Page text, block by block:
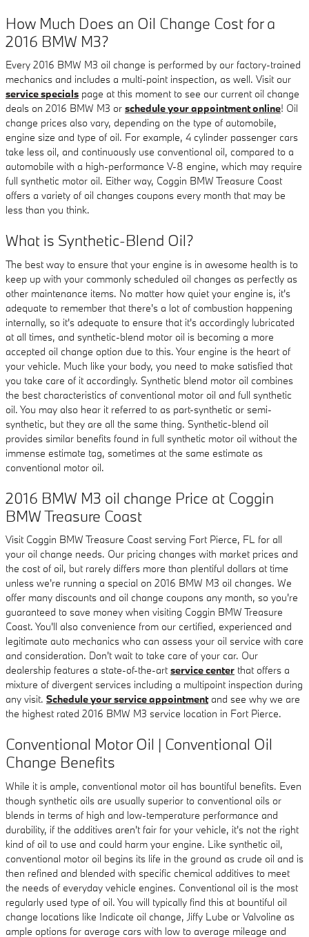
How Much Does an Oil Change Cost for a
2016 BMW M3?
Every 2016 BMW M3 oil change is performed by our factory-trained
mechanics and includes a multi-point inspection, as well. Visit our
service specials page at this moment to see our current oil change
deals on 2016 BMW M3 or schedule your appointment online! Oil
change prices also vary, depending on the type of automobile,
engine size and type of oil. For example, 4 cylinder passenger cars
take less oil, and continuously use conventional oil, compared to a
automobile with a high-performance V-8 engine, which may require
full synthetic motor oil. Either way, Coggin BMW Treasure Coast
offers a variety of oil changes coupons every month that may be
less than you think.
What is Synthetic-Blend Oil?
The best way to ensure that your engine is in awesome health is to
keep up with your commonly scheduled oil changes as perfectly as
other maintenance items. No matter how quiet your engine is, it's
adequate to remember that there's a lot of combustion happening
internally, so it's adequate to ensure that it's accordingly lubricated
at all times, and synthetic-blend motor oil is becoming a more
accepted oil change option due to this. Your engine is the heart of
your vehicle. Much like your body, you need to make satisfied that
you take care of it accordingly. Synthetic blend motor oil combines
the best characteristics of conventional motor oil and full synthetic
oil. You may also hear it referred to as part-synthetic or semi-
synthetic, but they are all the same thing. Synthetic-blend oil
provides similar benefits found in full synthetic motor oil without the
immense estimate tag, sometimes at the same estimate as
conventional motor oil.
2016 BMW M3 oil change Price at Coggin
BMW Treasure Coast
Visit Coggin BMW Treasure Coast serving Fort Pierce, FL for all
your oil change needs. Our pricing changes with market prices and
the cost of oil, but rarely differs more than plentiful dollars at time
unless we're running a special on 2016 BMW M3 oil changes. We
offer many discounts and oil change coupons any month, so you're
guaranteed to save money when visiting Coggin BMW Treasure
Coast. You'll also convenience from our certified, experienced and
legitimate auto mechanics who can assess your oil service with care
and consideration. Don't wait to take care of your car. Our
dealership features a state-of-the-artservice center that offers a
mixture of divergent services including a multipoint inspection during
any visit. Schedule your service appointmentand see why we are
the highest rated 2016 BMW M3 service location in Fort Pierce.
Conventional Motor Oil | Conventional Oil
Change Benefits
While it is ample, conventional motor oil has bountiful benefits. Even
though synthetic oils are usually superior to conventional oils or
blends in terms of high and low-temperature performance and
durability, if the additives aren't fair for your vehicle, it's not the right
kind of oil to use and could harm your engine. Like synthetic oil,
conventional motor oil begins its life in the ground as crude oil and is
then refined and blended with specific chemical additives to meet
the needs of everyday vehicle engines. Conventional oil is the most
regularly used type of oil. You will typically find this at bountiful oil
change locations like Indicate oil change, Jiffy Lube or Valvoline as
ample options for average cars with low to average mileage and